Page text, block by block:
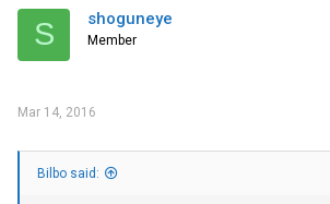
S shoguneye
Member
Mar 14, 2016
Bilbo said: